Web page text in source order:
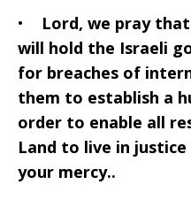
• Lord, we pray
will hold the Israeli
for breaches of
them to establish a
order to enable all
Land to live in justice
your mercy..